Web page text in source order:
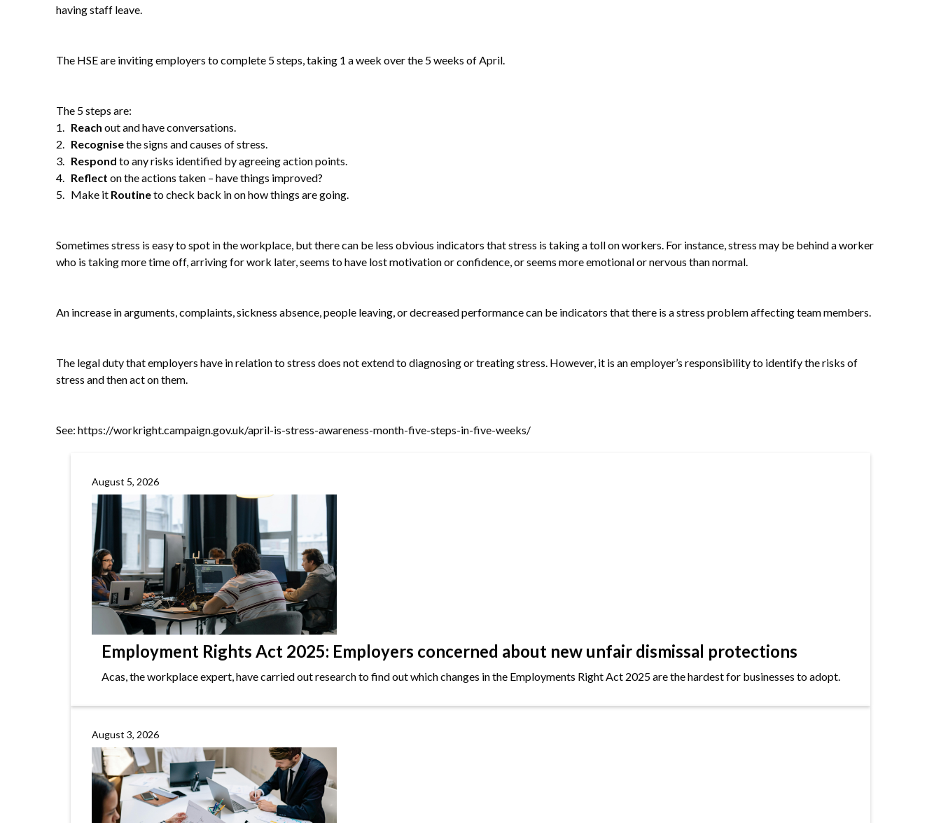
having staff leave.
The HSE are inviting employers to complete 5 steps, taking 1 a week over the 5 weeks of April.
The 5 steps are:
1. Reach out and have conversations.
2. Recognisethe signs and causes of stress.
3. Respond to any risks identified by agreeing action points.
4. Reflect on the actions taken – have things improved?
5. Make it Routineto check back in on how things are going.
Sometimes stress is easy to spot in the workplace, but there can be less obvious indicators that stress is taking a toll on workers. For instance, stress may be behind a worker
who is taking more time off, arriving for work later, seems to have lost motivation or confidence, or seems more emotional or nervous than normal.
An increase in arguments, complaints, sickness absence, people leaving, or decreased performance can be indicators that there is a stress problem affecting team members.
The legal duty that employers have in relation to stress does not extend to diagnosing or treating stress. However, it is an employer’s responsibility to identify the risks of
stress and then act on them.
See: https://workright.campaign.gov.uk/april-is-stress-awareness-month-five-steps-in-five-weeks/
August 5, 2026
Employment Rights Act 2025: Employers concerned about new unfair dismissal protections
Acas, the workplace expert, have carried out research to find out which changes in the Employments Right Act 2025 are the hardest for businesses to adopt.
August 3, 2026